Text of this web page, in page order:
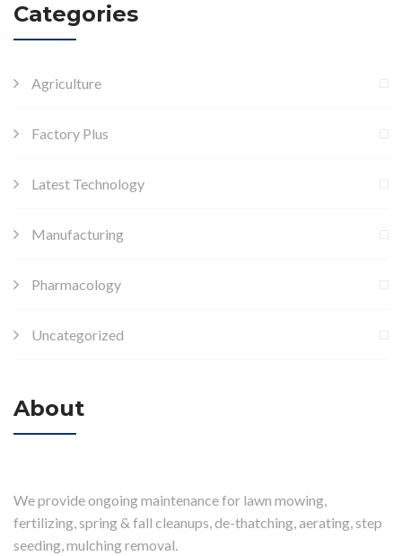
Categories
Agriculture
Factory Plus
Latest Technology
Manufacturing
Pharmacology
Uncategorized
About
We provide ongoing maintenance for lawn mowing,
fertilizing, spring & fall cleanups, de-thatching, aerating, step
seeding, mulching removal.